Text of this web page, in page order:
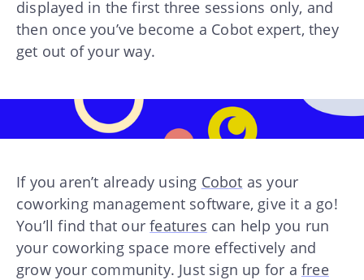
displayed in the first three sessions only, and
then once you’ve become a Cobot expert, they
get out of your way.
If you aren’t already using Cobot as your
coworking management software, give it a go!
You’ll find that ourfeatures can help you run
your coworking space more effectively and
grow your community. Just sign up for afree